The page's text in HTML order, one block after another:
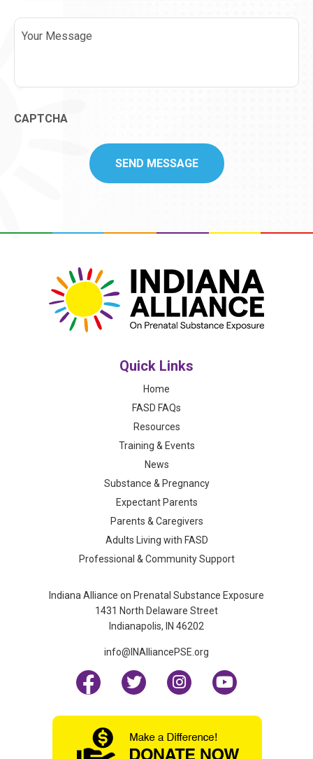
Message
CAPTCHA
Quick Links
Home
FASD FAQs
Resources
Training & Events
News
Substance & Pregnancy
Expectant Parents
Parents & Caregivers
Adults Living with FASD
Professional & Community Support
Indiana Alliance on Prenatal Substance Exposure
1431 North Delaware Street
Indianapolis, IN 46202
info@INAlliancePSE.org